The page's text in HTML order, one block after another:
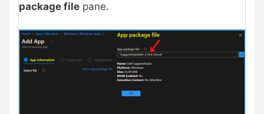
package file pane.